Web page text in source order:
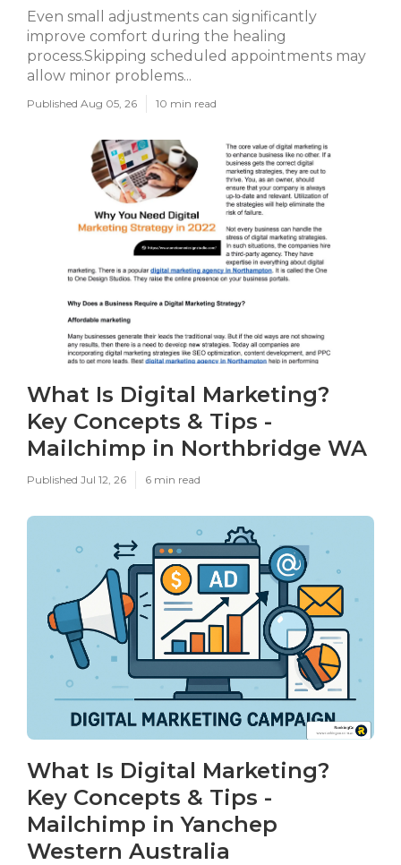
Even small adjustments can significantly
improve comfort during the healing
process.Skipping scheduled appointments may
allow minor problems...
Published Aug 05, 26 10 min read
What Is Digital Marketing?
Key Concepts & Tips -
Mailchimp in Northbridge WA
Published Jul 12, 26 6 min read
What Is Digital Marketing?
Key Concepts & Tips -
Mailchimp in Yanchep
Western Australia